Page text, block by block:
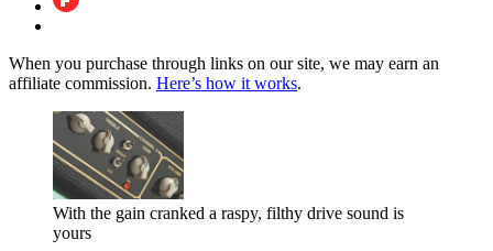
When you purchase through links on our site, we may earn an
affiliate commission. Here’s how it works.
With the gain cranked a raspy, filthy drive sound is
yours